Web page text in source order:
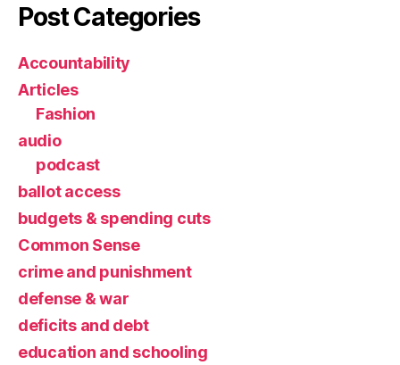
Post Categories
Accountability
Articles
Fashion
audio
podcast
ballot access
budgets & spending cuts
Common Sense
crime and punishment
defense & war
deficits and debt
education and schooling